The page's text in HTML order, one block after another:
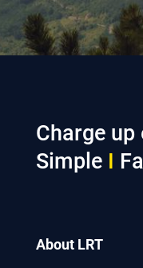
Charge up
Simple I
About LRT